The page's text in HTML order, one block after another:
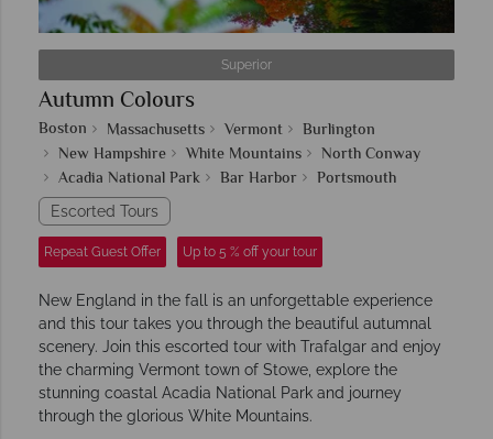
Superior
Autumn Colours
Boston Massachusetts Vermont
Burlington
New Hampshire
White Mountains
North Conway
Acadia National Park
Bar Harbor Portsmouth
Escorted Tours
Repeat Guest Offer Up to 5 % off your tour
New England in the fall is an unforgettable experience
and this tour takes you through the beautiful autumnal
scenery. Join this escorted tour with Trafalgar and enjoy
the charming Vermont town of Stowe, explore the
stunning coastal Acadia National Park and journey
through the glorious White Mountains.